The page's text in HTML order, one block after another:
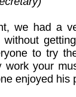
we had a
to try
your
enjoyed his